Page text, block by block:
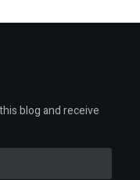
blog and receive